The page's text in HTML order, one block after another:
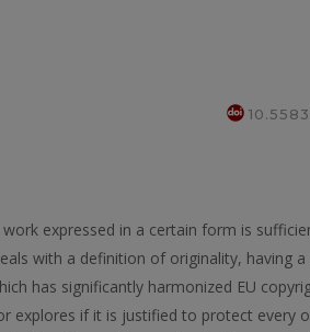
expressed in а certain form is
with a definition of originality, having
has significantly harmonized EU
explores if it is justified to protect every